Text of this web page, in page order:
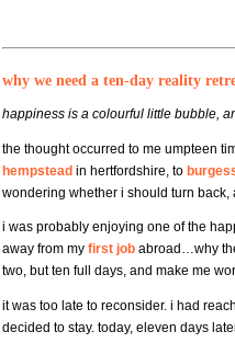
why we need a ten-day reality
happiness is a colourful little bubble,
the thought occurred to me umpteen
hempsteadin hertfordshire, to
wondering whether i should turn back,
i was probably enjoying one of the
away from my first jobabroad…why
two, but ten full days, and make me
it was too late to reconsider. i had
decided to stay. today, eleven days